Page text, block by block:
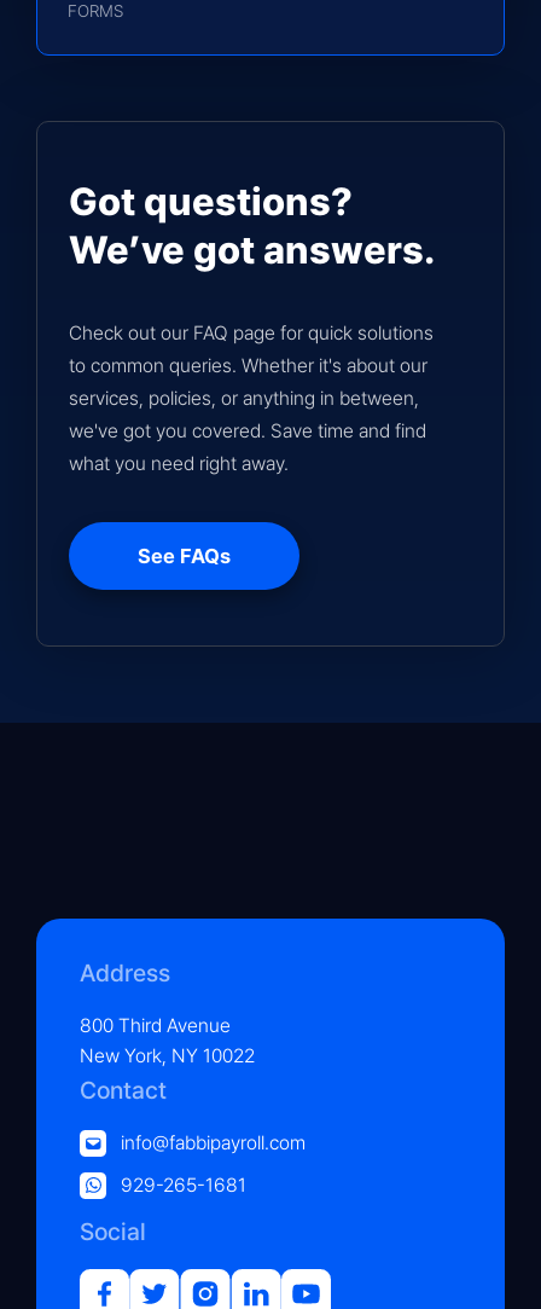
FORMS
Got questions?
We’ve got answers.
Check out our FAQ page for quick solutions
to common queries. Whether it's about our
services, policies, or anything in between,
we've got you covered. Save time and find
what you need right away.
See FAQs
Address
800 Third Avenue
New York, NY 10022
Contact
info@fabbipayroll.com
929-265-1681
Social